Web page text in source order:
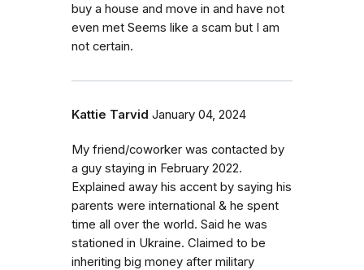
buy a house and move in and have not
even met Seems like a scam but I am
not certain.
Kattie Tarvid January 04, 2024
My friend/coworker was contacted by
a guy staying in February 2022.
Explained away his accent by saying his
parents were international & he spent
time all over the world. Said he was
stationed in Ukraine. Claimed to be
inheriting big money after military